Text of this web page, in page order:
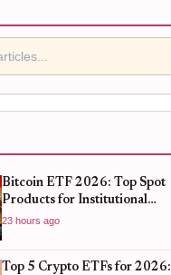
Bitcoin ETF 2026: Top Spot
Products for Institutional
Portfolios
23 hours ago
Top 5 Crypto ETFs for 2026: